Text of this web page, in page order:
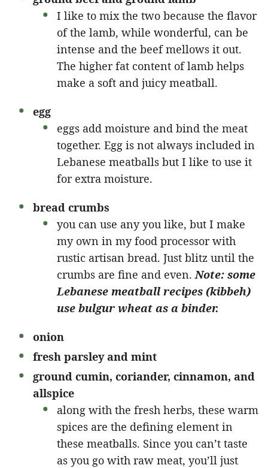
I like to mix the two because the flavor
of the lamb, while wonderful, can be
intense and the beef mellows it out.
The higher fat content of lamb helps
make a soft and juicy meatball.
egg
eggs add moisture and bind the meat
together. Egg is not always included in
Lebanese meatballs but I like to use it
for extra moisture.
bread crumbs
you can use any you like, but I make
my own in my food processor with
rustic artisan bread. Just blitz until the
crumbs are fine and even. Note: some
Lebanese meatball recipes (kibbeh)
use bulgur wheat as a binder.
onion
fresh parsley and mint
ground cumin, coriander, cinnamon, and
allspice
along with the fresh herbs, these warm
spices are the defining element in
these meatballs. Since you can’t taste
as you go with raw meat, you’ll just